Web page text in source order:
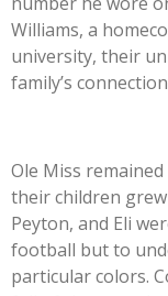
Williams, a
university, their
family’s
Ole Miss
their children
Peyton, and Eli
football but to
particular colors.